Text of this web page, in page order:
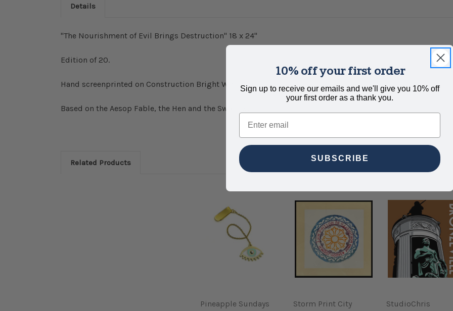
Details
"The Nourishment of Evil Brings Destruction" 18 x 24"
Edition of 20.
Hand screenprinted on Construction Bright White paper.
Based on the Aesop Fable, the Hen and the Swallow.
Related Products
Pineapple Sundays Storm Print City StudioChris
10% off your first order
Sign up to receive our emails and we'll give you 10% off
your first order as a thank you.
Email
SUBSCRIBE